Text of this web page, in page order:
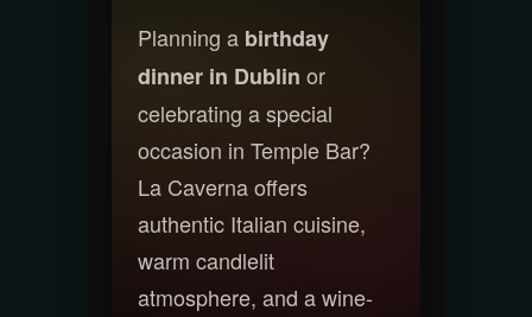
Planning a birthday
dinner in Dublin or
celebrating a special
occasion in Temple Bar?
La Caverna offers
authentic Italian cuisine,
warm candlelit
atmosphere, and a wine-